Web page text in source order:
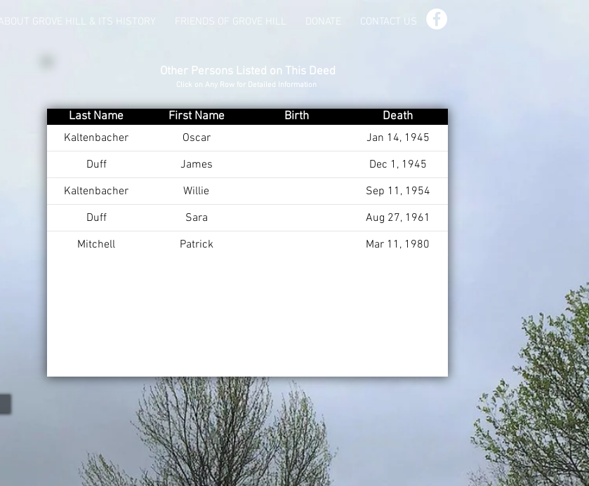
ABOUT GROVE HILL & ITS HISTORY FRIENDS OF GROVE HILL DONATE CONTACT US
Other Persons Listed on This Deed
Click on Any Row for Detailed Information
Last Name First Name Birth
Death
Kaltenbacher
Oscar
Jan 14, 1945
Duff
James
Dec 1, 1945
Kaltenbacher
Willie
Sep 11, 1954
Duff
Sara
Aug 27, 1961
Mitchell
Patrick Mar 11, 1980